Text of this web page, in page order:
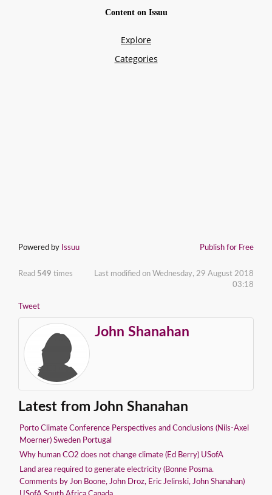
Powered by Issuu Publish for Free
Read 549 times
Last modified on Wednesday, 29 August 2018
03:18
Tweet
John Shanahan
Latest from John Shanahan
Porto Climate Conference Perspectives and Conclusions (Nils-Axel
Moerner) Sweden Portugal
Why human CO2 does not change climate (Ed Berry) USofA
Land area required to generate electricity (Bonne Posma.
Comments by Jon Boone, John Droz, Eric Jelinski, John Shanahan)